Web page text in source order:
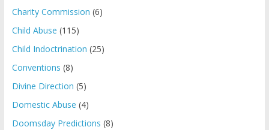
Charity Commission (6)
Child Abuse (115)
Child Indoctrination (25)
Conventions (8)
Divine Direction (5)
Domestic Abuse (4)
Doomsday Predictions (8)